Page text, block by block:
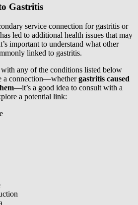
Gastritis
service connection for gastritis or
led to additional health issues that may
important to understand what other
linked to gastritis.
any of the conditions listed below
a connection—whethergastritis caused
—it’s a good idea to consult with a
a potential link: